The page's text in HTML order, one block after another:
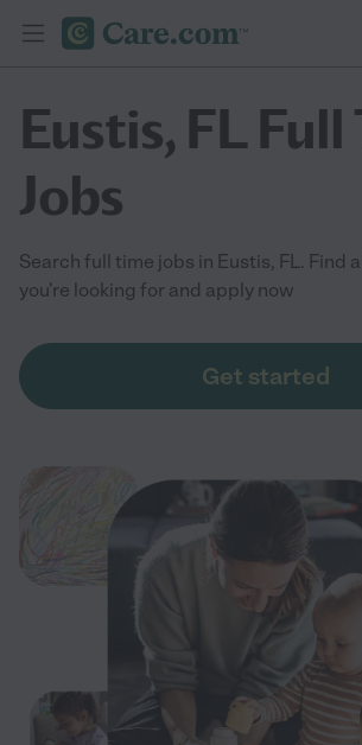
Eustis, FL
Jobs
Search full time jobs in Eustis, FL. Find
you're looking for and apply now
Get started